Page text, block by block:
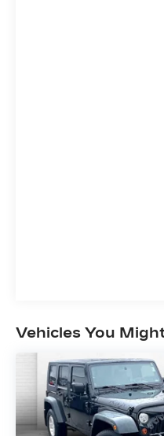
pedestrian.
The vehicle is
displays an
vehicle on an
An active
the driver of
vehicle out of
Vehicles You